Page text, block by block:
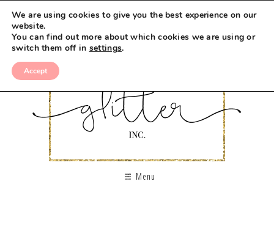
Menu
We are using cookies to give you the best experience on our
website.
You can find out more about which cookies we are using or
switch them off in settings.
Accept